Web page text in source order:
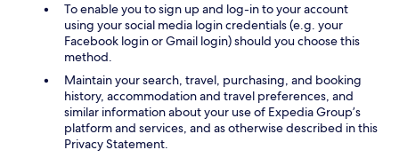
To enable you to sign up and log-in to your account
using your social media login credentials (e.g. your
Facebook login or Gmail login) should you choose this
method.
Maintain your search, travel, purchasing, and booking
history, accommodation and travel preferences, and
similar information about your use of Expedia Group’s
platform and services, and as otherwise described in this
Privacy Statement.